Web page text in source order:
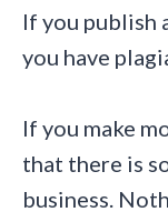
If you publish
you have
If you make
that there is
business.